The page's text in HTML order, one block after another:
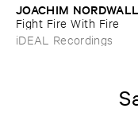
JOACHIM ​NORDWALL
Fight ​Fire ​With ​Fire
iDEAL Recordings